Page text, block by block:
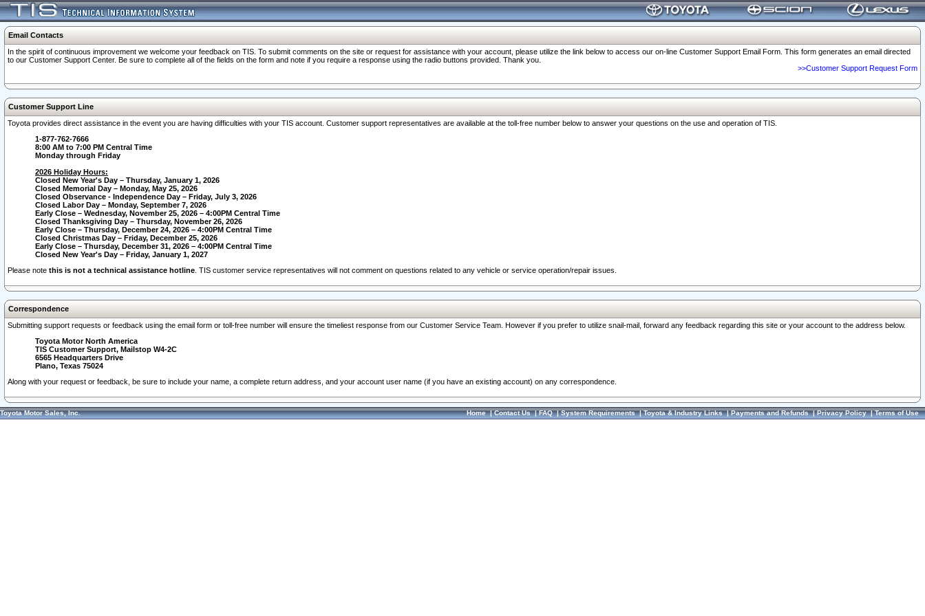
Email Contacts
In the spirit of continuous improvement we welcome your feedback on TIS. To submit comments on the site or request for assistance with your account, please utilize the link below to access our on-line Customer Support Email Form. This form generates an email directed
to our Customer Support Center. Be sure to complete all of the fields on the form and note if you require a response using the radio buttons provided. Thank you.
>>Customer Support Request Form
Customer Support Line
Toyota provides direct assistance in the event you are having difficulties with your TIS account. Customer support representatives are available at the toll-free number below to answer your questions on the use and operation of TIS.
1-877-762-7666
8:00 AM to 7:00 PM Central Time
Monday through Friday
2026 Holiday Hours:
Closed New Year's Day – Thursday, January 1, 2026
Closed Memorial Day – Monday, May 25, 2026
Closed Observance - Independence Day – Friday, July 3, 2026
Closed Labor Day – Monday, September 7, 2026
Early Close – Wednesday, November 25, 2026 – 4:00PM Central Time
Closed Thanksgiving Day – Thursday, November 26, 2026
Early Close – Thursday, December 24, 2026 – 4:00PM Central Time
Closed Christmas Day – Friday, December 25, 2026
Early Close – Thursday, December 31, 2026 – 4:00PM Central Time
Closed New Year's Day – Friday, January 1, 2027
Please note this is not a technical assistance hotline . TIS customer service representatives will not comment on questions related to any vehicle or service operation/repair issues.
Correspondence
Submitting support requests or feedback using the email form or toll-free number will ensure the timeliest response from our Customer Service Team. However if you prefer to utilize snail-mail, forward any feedback regarding this site or your account to the address below.
Toyota Motor North America
TIS Customer Support, Mailstop W4-2C
6565 Headquarters Drive
Plano, Texas 75024
Along with your request or feedback, be sure to include your name, a complete return address, and your account user name (if you have an existing account) on any correspondence.
Toyota Motor Sales, Inc. Home|Contact Us|FAQ|System Requirements|Toyota & Industry Links|Payments and Refunds|Privacy Policy|Terms of Use